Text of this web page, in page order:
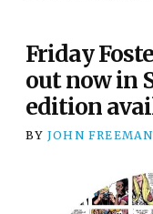
Friday
out now in
edition
BY JOHN FREEMAN